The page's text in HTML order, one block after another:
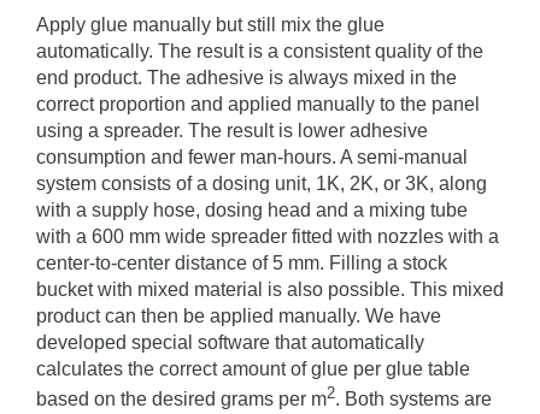
Apply glue manually but still mix the glue
automatically. The result is a consistent quality of the
end product. The adhesive is always mixed in the
correct proportion and applied manually to the panel
using a spreader. The result is lower adhesive
consumption and fewer man-hours. A semi-manual
system consists of a dosing unit, 1K, 2K, or 3K, along
with a supply hose, dosing head and a mixing tube
with a 600 mm wide spreader fitted with nozzles with a
center-to-center distance of 5 mm. Filling a stock
bucket with mixed material is also possible. This mixed
product can then be applied manually. We have
developed special software that automatically
calculates the correct amount of glue per glue table
based on the desired grams per m2. Both systems are